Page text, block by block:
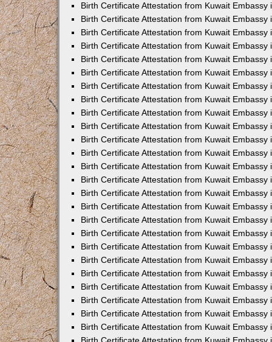
Birth Certificate Attestation from Kuwait Embassy
Birth Certificate Attestation from Kuwait Embassy
Birth Certificate Attestation from Kuwait Embassy
Birth Certificate Attestation from Kuwait Embassy
Birth Certificate Attestation from Kuwait Embassy
Birth Certificate Attestation from Kuwait Embassy
Birth Certificate Attestation from Kuwait Embassy
Birth Certificate Attestation from Kuwait Embassy
Birth Certificate Attestation from Kuwait Embassy
Birth Certificate Attestation from Kuwait Embassy
Birth Certificate Attestation from Kuwait Embassy
Birth Certificate Attestation from Kuwait Embassy
Birth Certificate Attestation from Kuwait Embassy
Birth Certificate Attestation from Kuwait Embassy
Birth Certificate Attestation from Kuwait Embassy
Birth Certificate Attestation from Kuwait Embassy
Birth Certificate Attestation from Kuwait Embassy
Birth Certificate Attestation from Kuwait Embassy
Birth Certificate Attestation from Kuwait Embassy
Birth Certificate Attestation from Kuwait Embassy
Birth Certificate Attestation from Kuwait Embassy
Birth Certificate Attestation from Kuwait Embassy
Birth Certificate Attestation from Kuwait Embassy
Birth Certificate Attestation from Kuwait Embassy
Birth Certificate Attestation from Kuwait Embassy